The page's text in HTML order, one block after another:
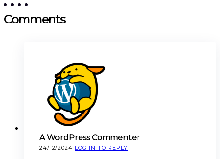
Comments
A WordPress Commenter
24/12/2024 LOG IN TO REPLY